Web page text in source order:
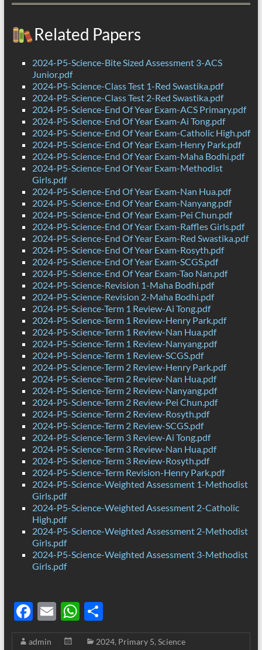
Related Papers
2024-P5-Science-Bite Sized Assessment 3-ACS
Junior.pdf
2024-P5-Science-Class Test 1-Red Swastika.pdf
2024-P5-Science-Class Test 2-Red Swastika.pdf
2024-P5-Science-End Of Year Exam-ACS Primary.pdf
2024-P5-Science-End Of Year Exam-Ai Tong.pdf
2024-P5-Science-End Of Year Exam-Catholic High.pdf
2024-P5-Science-End Of Year Exam-Henry Park.pdf
2024-P5-Science-End Of Year Exam-Maha Bodhi.pdf
2024-P5-Science-End Of Year Exam-Methodist
Girls.pdf
2024-P5-Science-End Of Year Exam-Nan Hua.pdf
2024-P5-Science-End Of Year Exam-Nanyang.pdf
2024-P5-Science-End Of Year Exam-Pei Chun.pdf
2024-P5-Science-End Of Year Exam-Raffles Girls.pdf
2024-P5-Science-End Of Year Exam-Red Swastika.pdf
2024-P5-Science-End Of Year Exam-Rosyth.pdf
2024-P5-Science-End Of Year Exam-SCGS.pdf
2024-P5-Science-End Of Year Exam-Tao Nan.pdf
2024-P5-Science-Revision 1-Maha Bodhi.pdf
2024-P5-Science-Revision 2-Maha Bodhi.pdf
2024-P5-Science-Term 1 Review-Ai Tong.pdf
2024-P5-Science-Term 1 Review-Henry Park.pdf
2024-P5-Science-Term 1 Review-Nan Hua.pdf
2024-P5-Science-Term 1 Review-Nanyang.pdf
2024-P5-Science-Term 1 Review-SCGS.pdf
2024-P5-Science-Term 2 Review-Henry Park.pdf
2024-P5-Science-Term 2 Review-Nan Hua.pdf
2024-P5-Science-Term 2 Review-Nanyang.pdf
2024-P5-Science-Term 2 Review-Pei Chun.pdf
2024-P5-Science-Term 2 Review-Rosyth.pdf
2024-P5-Science-Term 2 Review-SCGS.pdf
2024-P5-Science-Term 3 Review-Ai Tong.pdf
2024-P5-Science-Term 3 Review-Nan Hua.pdf
2024-P5-Science-Term 3 Review-Rosyth.pdf
2024-P5-Science-Term Revision-Henry Park.pdf
2024-P5-Science-Weighted Assessment 1-Methodist
Girls.pdf
2024-P5-Science-Weighted Assessment 2-Catholic
High.pdf
2024-P5-Science-Weighted Assessment 2-Methodist
Girls.pdf
2024-P5-Science-Weighted Assessment 3-Methodist
Girls.pdf
F
ac
E
m
W
h
S
h
admin 2024, Primary 5, Science